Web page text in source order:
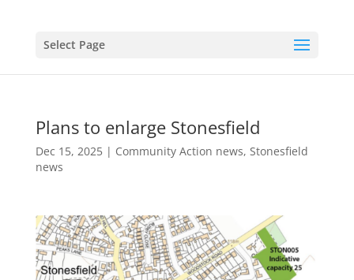
Select Page
Plans to enlarge Stonesfield
Dec 15, 2025| Community Action news, Stonesfield
news